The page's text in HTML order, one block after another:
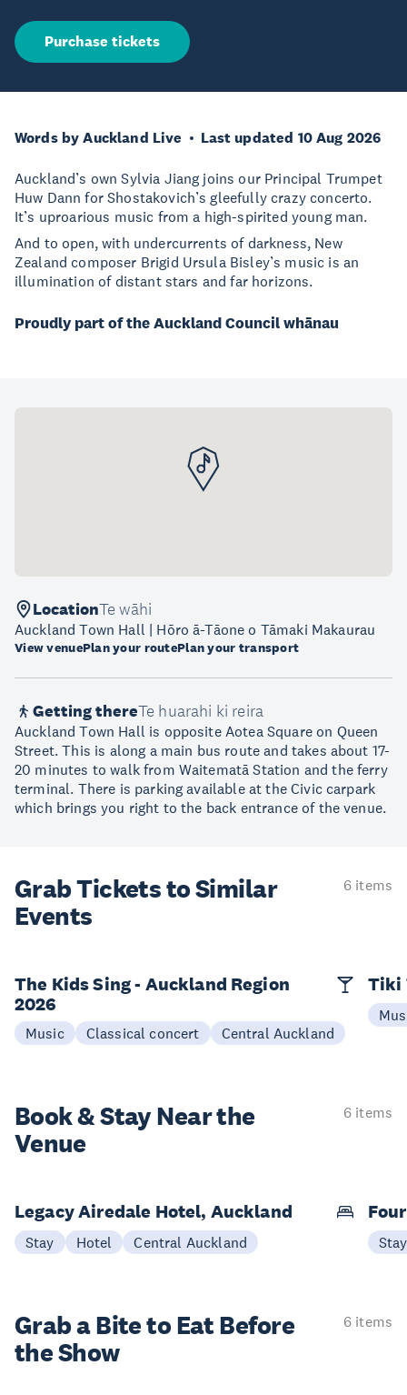
Purchase tickets
Words by Auckland Live Last updated 10 Aug 2026
Auckland’s own Sylvia Jiang joins our Principal Trumpet
Huw Dann for Shostakovich’s gleefully crazy concerto.
It’s uproarious music from a high-spirited young man.
And to open, with undercurrents of darkness, New
Zealand composer Brigid Ursula Bisley’s music is an
illumination of distant stars and far horizons.
Proudly part of the Auckland Council whānau
LocationTe wāhi
Auckland Town Hall | Hōro ā-Tāone o Tāmaki Makaurau
View venuePlan your routePlan your transport
Getting thereTe huarahi ki reira
Auckland Town Hall is opposite Aotea Square on Queen
Street. This is along a main bus route and takes about 17-
20 minutes to walk from Waitematā Station and the ferry
terminal. There is parking available at the Civic carpark
which brings you right to the back entrance of the venue.
Grab Tickets to Similar
Events
6 items
The Kids Sing - Auckland Region
2026
Music Classical concert Central Auckland
Tiki
Book & StayNear the
Venue
6 items
Legacy Airedale Hotel, Auckland
Stay Hotel Central Auckland Stay
Grab a Bite to Eat Before
the Show
6 items